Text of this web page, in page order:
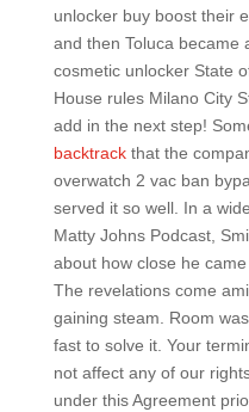
unlocker buy boost their
and then Toluca became
cosmetic unlocker State
House rules Milano City
add in the next step!
backtrackthat the
overwatch 2 vac ban
served it so well. In a
Matty Johns Podcast,
about how close he
The revelations come
gaining steam. Room
fast to solve it. Your
not affect any of our
under this Agreement